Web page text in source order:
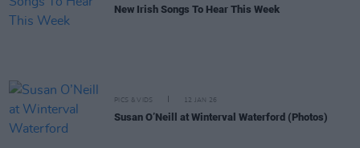
New Irish Songs To Hear This Week
PICS & VIDS 12 JAN 26
Susan O’Neill at Winterval Waterford (Photos)